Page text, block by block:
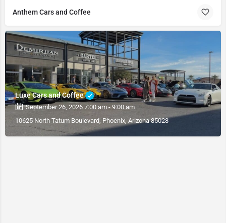
Anthem Cars and Coffee
Luxe Cars and Coffee
September 26, 2026 7:00 am - 9:00 am
10625 North Tatum Boulevard, Phoenix, Arizona 85028